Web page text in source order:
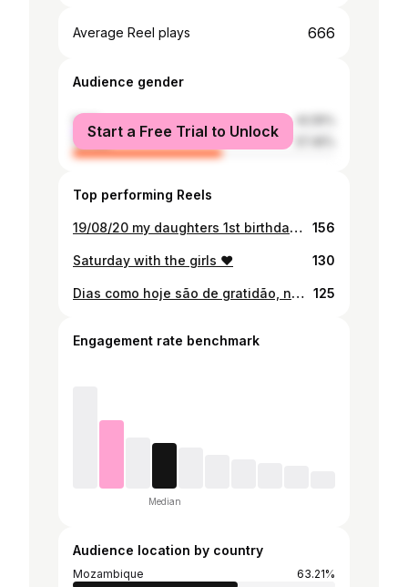
Average Reel plays 666
Audience gender
male
female
Start a Free Trial to Unlock
Top performing Reels
19/08/20 my daughters 1st birthday, grateful for this privilege of being your father. All I ask for is health cause the rest daddy gone fight for. Happy birthday Luyanda David Pondja ❤️ 156
Saturday with the girls ❤️ 130
Dias como hoje são de gratidão, não peço nada Deus só estou a agradecer. - Estou a viver momentos que disseram que não íamos viver. Feliz aniversário filha ❤️ 125
Engagement rate benchmark
Median
Audience location by country
Mozambique
63.21%